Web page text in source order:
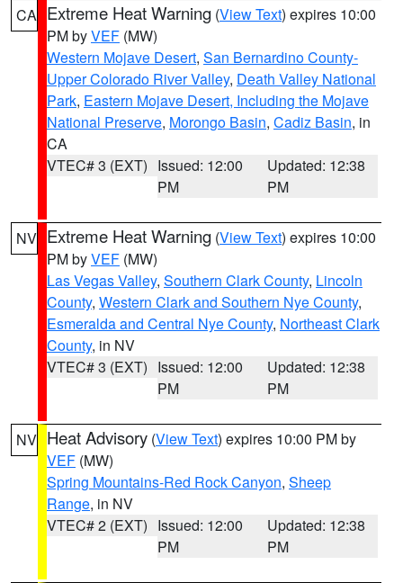
CA Extreme Heat Warning (View Text) expires 10:00
PM byVEF (MW)
Western Mojave Desert, San Bernardino County-
Upper Colorado River Valley, Death Valley National
Park, Eastern Mojave Desert, Including the Mojave
National Preserve, Morongo Basin, Cadiz Basin, in
CA
VTEC# 3 (EXT) Issued: 12:00
PM
Updated: 12:38
PM
NV Extreme Heat Warning (View Text) expires 10:00
PM byVEF (MW)
Las Vegas Valley, Southern Clark County, Lincoln
County, Western Clark and Southern Nye County,
Esmeralda and Central Nye County, Northeast Clark
County, in NV
VTEC# 3 (EXT) Issued: 12:00
PM
Updated: 12:38
PM
NV Heat Advisory (View Text) expires 10:00 PM by
VEF (MW)
Spring Mountains-Red Rock Canyon, Sheep
Range, in NV
VTEC# 2 (EXT) Issued: 12:00
PM
Updated: 12:38
PM